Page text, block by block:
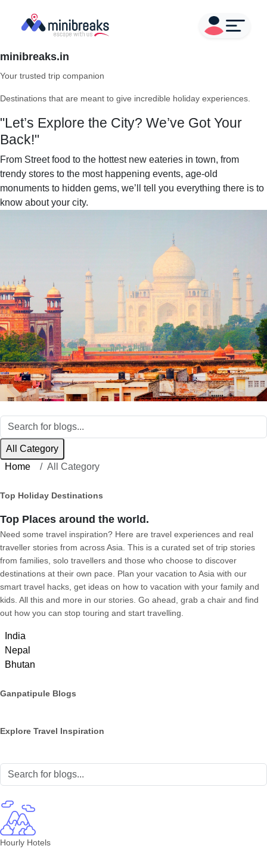
minibreaks.in
Your trusted trip companion
Destinations that are meant to give incredible holiday experiences.
"Let’s Explore the City? We’ve Got Your
Back!"
From Street food to the hottest new eateries in town, from
trendy stores to the most happening events, age-old
monuments to hidden gems, we’ll tell you everything there is to
know about your city.
All Category
Home
All Category
Top Holiday Destinations
Top Places around the world.
Need some travel inspiration? Here are travel experiences and real
traveller stories from across Asia. This is a curated set of trip stories
from families, solo travellers and those who choose to discover
destinations at their own pace. Plan your vacation to Asia with our
smart travel hacks, get ideas on how to vacation with your family and
kids. All this and more in our stories. Go ahead, grab a chair and find
out how you can stop touring and start travelling.
India
Nepal
Bhutan
Ganpatipule Blogs
Explore Travel Inspiration
Hourly Hotels